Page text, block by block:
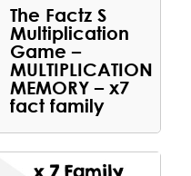
The Factz S
Multiplication
Game –
MULTIPLICATION
MEMORY – x7
fact family